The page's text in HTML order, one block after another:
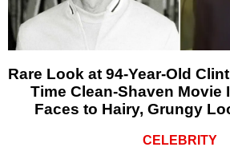
Rare Look at 94-Year-Old
Time Clean-Shaven Movie
Faces to Hairy, Grungy
CELEBRITY